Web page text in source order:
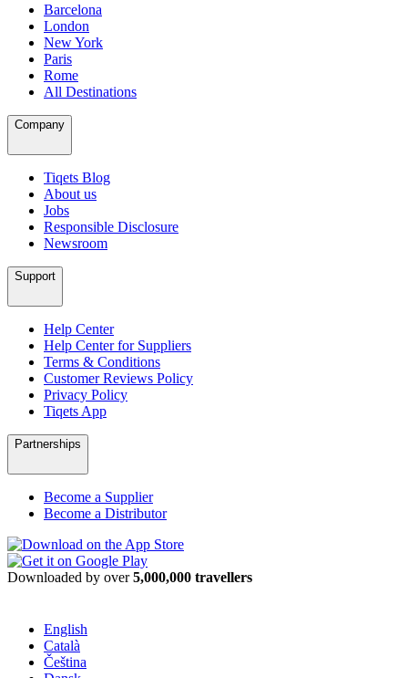
Barcelona
London
New York
Paris
Rome
All Destinations
Company
Tiqets Blog
About us
Jobs
Responsible Disclosure
Newsroom
Support
Help Center
Help Center for Suppliers
Terms & Conditions
Customer Reviews Policy
Privacy Policy
Tiqets App
Partnerships
Become a Supplier
Become a Distributor
Downloaded by over5,000,000 travellers
English
Català
Čeština